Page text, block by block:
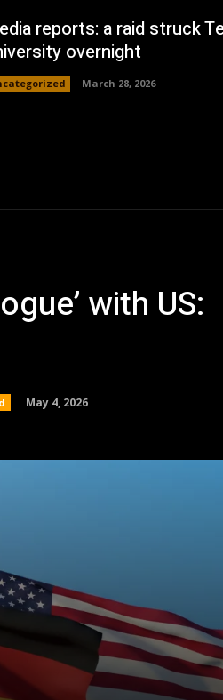
reports: a raid struck
overnight
March 28, 2026